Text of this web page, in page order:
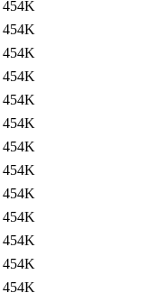
454K
454K
454K
454K
454K
454K
454K
454K
454K
454K
454K
454K
454K